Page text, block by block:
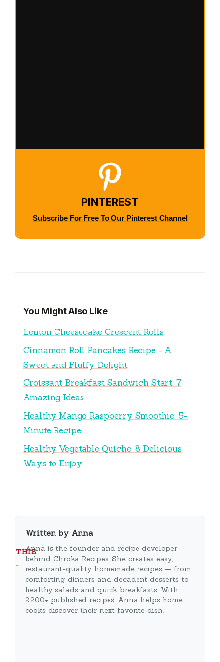
PINTEREST
Subscribe For Free To Our Pinterest Channel
You Might Also Like
Lemon Cheesecake Crescent Rolls
Cinnamon Roll Pancakes Recipe - A
Sweet and Fluffy Delight
Croissant Breakfast Sandwich Start: 7
Amazing Ideas
Healthy Mango Raspberry Smoothie: 5-
Minute Recipe
Healthy Vegetable Quiche: 8 Delicious
Ways to Enjoy
THIS
…
Written by Anna
Anna is the founder and recipe developer
behind Chroka Recipes. She creates easy,
restaurant-quality homemade recipes — from
comforting dinners and decadent desserts to
healthy salads and quick breakfasts. With
2,200+ published recipes, Anna helps home
cooks discover their next favorite dish.